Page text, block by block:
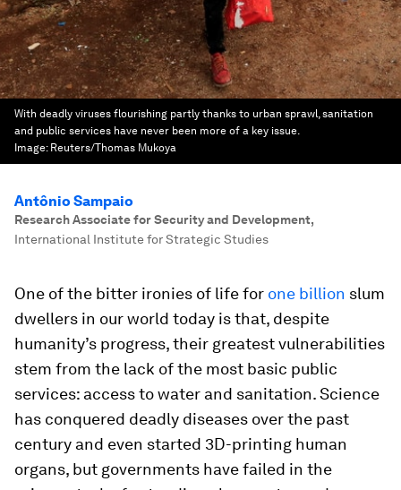
With deadly viruses flourishing partly thanks to urban sprawl, sanitation
and public services have never been more of a key issue.
Image: Reuters/Thomas Mukoya
Antônio Sampaio
Research Associate for Security and Development,
International Institute for Strategic Studies
One of the bitter ironies of life for one billion slum
dwellers in our world today is that, despite
humanity’s progress, their greatest vulnerabilities
stem from the lack of the most basic public
services: access to water and sanitation. Science
has conquered deadly diseases over the past
century and even started 3D-printing human
organs, but governments have failed in the